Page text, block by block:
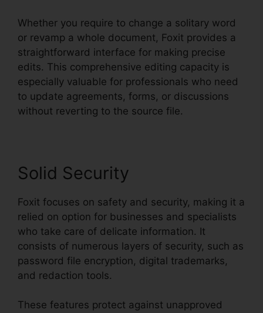
Whether you require to change a solitary word
or revamp a whole document, Foxit provides a
straightforward interface for making precise
edits. This comprehensive editing capacity is
especially valuable for professionals who need
to update agreements, forms, or discussions
without reverting to the source file.
Solid Security
Foxit focuses on safety and security, making it a
relied on option for businesses and specialists
who take care of delicate information. It
consists of numerous layers of security, such as
password file encryption, digital trademarks,
and redaction tools.
These features protect against unapproved